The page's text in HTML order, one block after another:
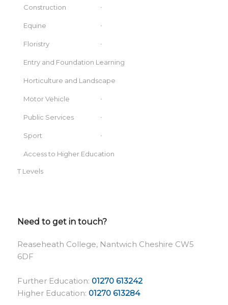
Construction
Equine
Floristry
Entry and Foundation Learning
Horticulture and Landscape
Motor Vehicle
Public Services
Sport
Access to Higher Education
T Levels
Need to get in touch?
Reaseheath College, Nantwich Cheshire CW5
6DF
Further Education: 01270 613242
Higher Education: 01270 613284